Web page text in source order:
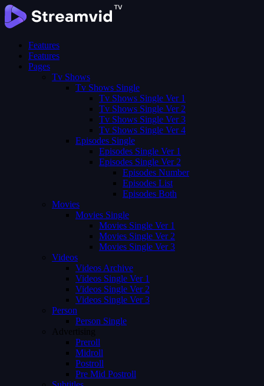
Features
Features
Pages
Tv Shows
Tv Shows Single
Tv Shows Single Ver 1
Tv Shows Single Ver 2
Tv Shows Single Ver 3
Tv Shows Single Ver 4
Episodes Single
Episodes Single Ver 1
Episodes Single Ver 2
Episodes Number
Episodes List
Episodes Both
Movies
Movies Single
Movies Single Ver 1
Movies Single Ver 2
Movies Single Ver 3
Videos
Videos Archive
Videos Single Ver 1
Videos Single Ver 2
Videos Single Ver 3
Person
Person Single
Advertising
Preroll
Midroll
Postroll
Pre Mid Postroll